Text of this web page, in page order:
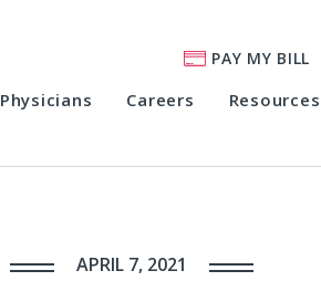
PAY MY BILL
Physicians Careers Resources
APRIL 7, 2021